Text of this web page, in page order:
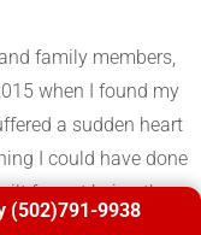
family members,
when I found my
a sudden heart
I could have done
for not being there
(502)791-9938